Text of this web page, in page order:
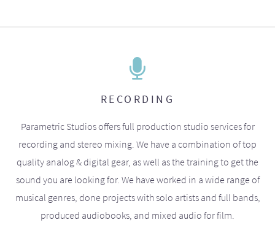
RECORDING
Parametric Studios offers full production studio services for
recording and stereo mixing. We have a combination of top
quality analog & digital gear, as well as the training to get the
sound you are looking for. We have worked in a wide range of
musical genres, done projects with solo artists and full bands,
produced audiobooks, and mixed audio for film.